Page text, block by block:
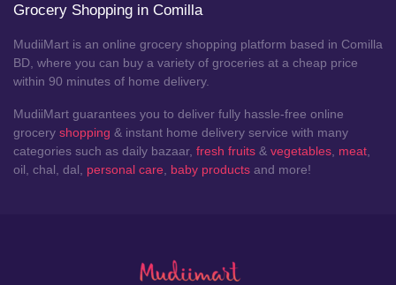
Grocery Shopping in Comilla
MudiiMart is an online grocery shopping platform based in Comilla
BD, where you can buy a variety of groceries at a cheap price
within 90 minutes of home delivery.
MudiiMart guarantees you to deliver fully hassle-free online
grocery shopping & instant home delivery service with many
categories such as daily bazaar, fresh fruits & vegetables meat
oil, chal, dal, personal care baby products and more!